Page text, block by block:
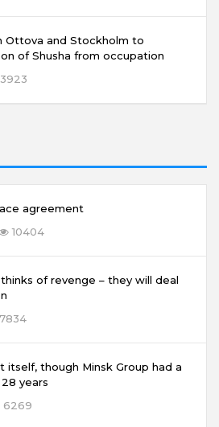
Ottova and Stockholm to
of Shusha from occupation
3923
agreement
10404
of revenge – they will deal
7834
itself, though Minsk Group had a
years
6269